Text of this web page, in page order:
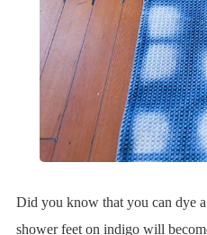
Did you know that you can dye
shower feet on indigo will